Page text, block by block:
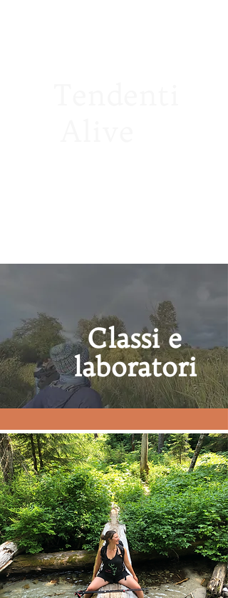
Classi e
laboratori